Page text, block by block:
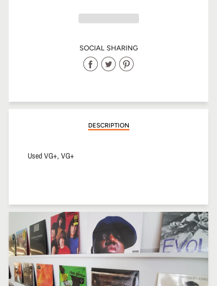
SOCIAL SHARING
Share
Facebook
Share
Twitter
Share
Pinterest
DESCRIPTION
Used VG+, VG+